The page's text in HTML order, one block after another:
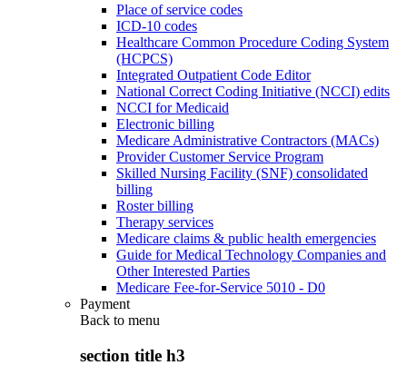
Place of service codes
ICD-10 codes
Healthcare Common Procedure Coding System
(HCPCS)
Integrated Outpatient Code Editor
National Correct Coding Initiative (NCCI) edits
NCCI for Medicaid
Electronic billing
Medicare Administrative Contractors (MACs)
Provider Customer Service Program
Skilled Nursing Facility (SNF) consolidated
billing
Roster billing
Therapy services
Medicare claims & public health emergencies
Guide for Medical Technology Companies and
Other Interested Parties
Medicare Fee-for-Service 5010 - D0
Payment
Back to menu
section title h3